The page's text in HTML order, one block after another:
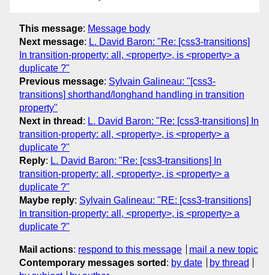
This message: Message body
Next message: L. David Baron: "Re: [css3-transitions]
In transition-property: all, <property>, is <property> a
duplicate ?"
Previous message: Sylvain Galineau: "[css3-
transitions] shorthand/longhand handling in transition
property"
Next in thread : L. David Baron: "Re: [css3-transitions] In
transition-property: all, <property>, is <property> a
duplicate ?"
Reply: L. David Baron: "Re: [css3-transitions] In
transition-property: all, <property>, is <property> a
duplicate ?"
Maybe reply: Sylvain Galineau: "RE: [css3-transitions]
In transition-property: all, <property>, is <property> a
duplicate ?"
Mail actions: respond to this message
mail a new topic
Contemporary messages sorted : by date
by thread